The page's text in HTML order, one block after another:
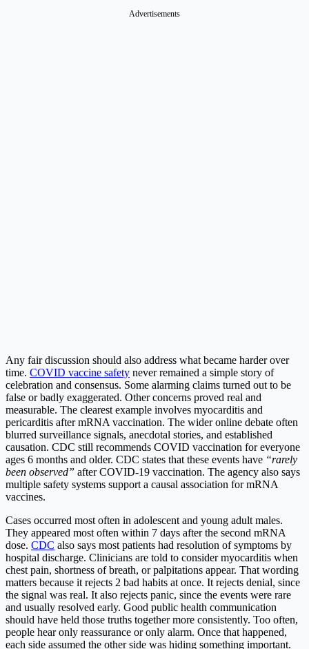
Advertisements
Any fair discussion should also address what became harder over
time. COVID vaccine safety never remained a simple story of
celebration and consensus. Some alarming claims turned out to be
false or badly exaggerated. Other concerns proved real and
measurable. The clearest example involves myocarditis and
pericarditis after mRNA vaccination. The wider online debate often
blurred surveillance signals, anecdotal stories, and established
causation. CDC still recommends COVID vaccination for everyone
ages 6 months and older. CDC states that these events have “rarely
been observed” after COVID-19 vaccination. The agency also says
multiple safety systems support a causal association for mRNA
vaccines.
Cases occurred most often in adolescent and young adult males.
They appeared most often within 7 days after the second mRNA
dose. CDC also says most patients had resolution of symptoms by
hospital discharge. Clinicians are told to consider myocarditis when
chest pain, shortness of breath, or palpitations appear. That wording
matters because it rejects 2 bad habits at once. It rejects denial, since
the signal was real. It also rejects panic, since the events were rare
and usually resolved early. Good public health communication
should have held those truths together more consistently. Too often,
people hear only reassurance or only alarm. Once that happened,
each side assumed the other side was hiding something important.